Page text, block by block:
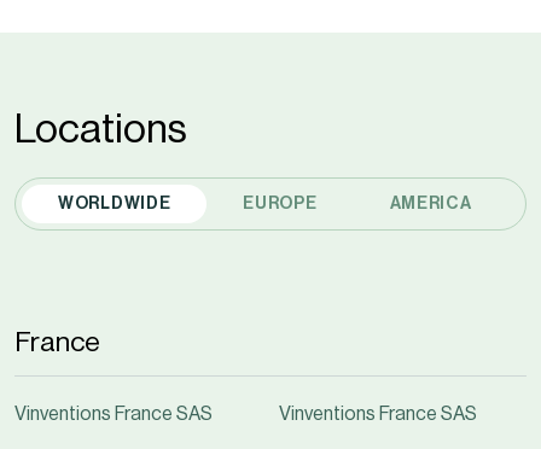
Locations
WORLDWIDE EUROPE AMERICA
France
Vinventions France SAS Vinventions France SAS